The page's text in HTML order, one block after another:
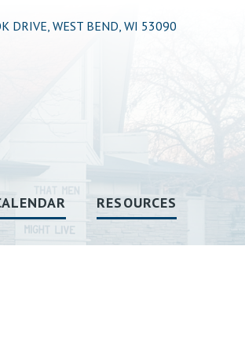
DRIVE, WEST BEND, WI 53090
RESOURCES